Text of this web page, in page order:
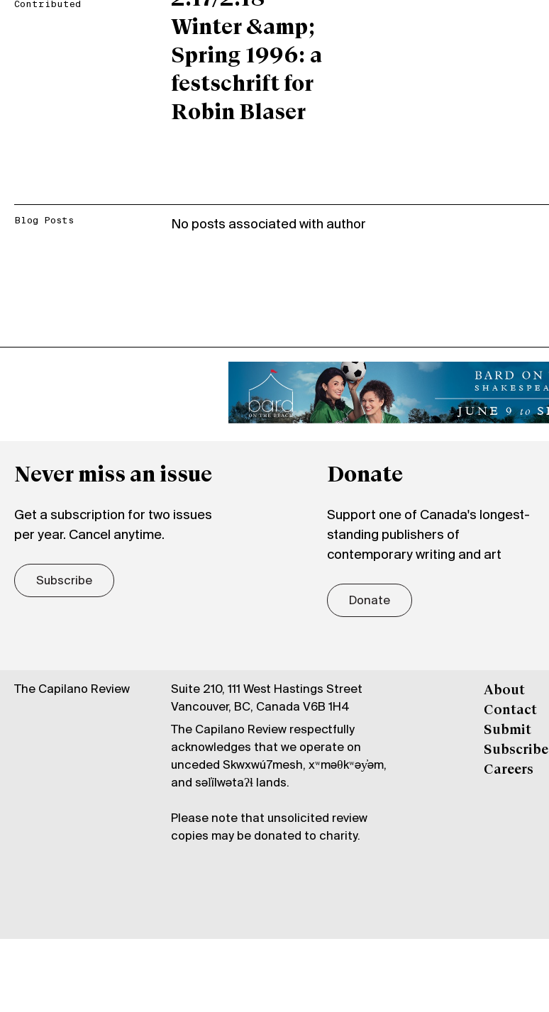
Contributed
Winter &amp;
Spring 1996: a
festschrift for
Robin Blaser
Blog Posts No posts associated with author
Never miss an issue
Get a subscription for two issues
per year. Cancel anytime.
Subscribe
Donate
Support one of Canada's longest-
standing publishers of
contemporary writing and art
Donate
The Capilano Review
Suite 210, 111 West Hastings Street
Vancouver, BC, Canada V6B 1H4
The Capilano Review respectfully
acknowledges that we operate on
unceded Skwxwú7mesh, xʷməθkʷəy̓əm,
and səl̓ílwətaʔɬ lands.
Please note that unsolicited review
copies may be donated to charity.
About
Contact
Submit
Subscribe
Careers